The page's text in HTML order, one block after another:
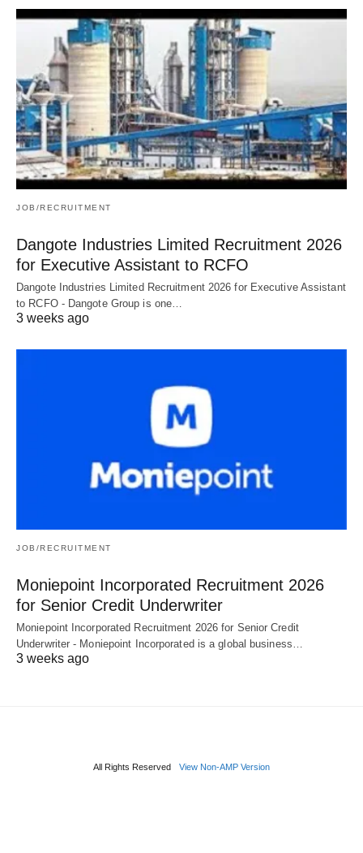
JOB/RECRUITMENT
Dangote Industries Limited Recruitment 2026
for Executive Assistant to RCFO
Dangote Industries Limited Recruitment 2026 for Executive Assistant
to RCFO - Dangote Group is one…
3 weeks ago
JOB/RECRUITMENT
Moniepoint Incorporated Recruitment 2026
for Senior Credit Underwriter
Moniepoint Incorporated Recruitment 2026 for Senior Credit
Underwriter - Moniepoint Incorporated is a global business…
3 weeks ago
All Rights Reserved View Non-AMP Version